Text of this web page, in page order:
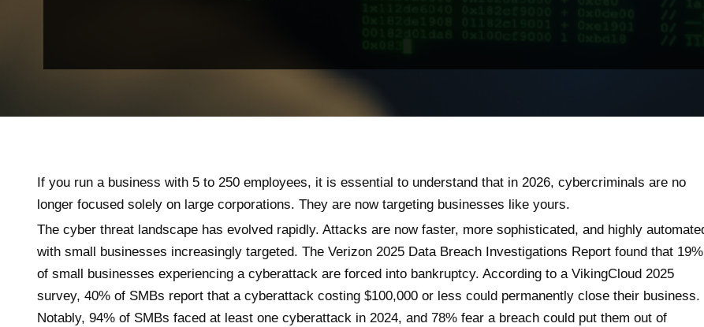
If you run a business with 5 to 250 employees, it is essential to understand that in 2026, cybercriminals are no
longer focused solely on large corporations. They are now targeting businesses like yours.
The cyber threat landscape has evolved rapidly. Attacks are now faster, more sophisticated, and highly
with small businesses increasingly targeted. The Verizon 2025 Data Breach Investigations Report found that 19%
of small businesses experiencing a cyberattack are forced into bankruptcy. According to a VikingCloud 2025
survey, 40% of SMBs report that a cyberattack costing $100,000 or less could permanently close their business.
Notably, 94% of SMBs faced at least one cyberattack in 2024, and 78% fear a breach could put them out of